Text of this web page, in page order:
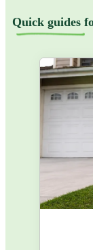
Quick guides